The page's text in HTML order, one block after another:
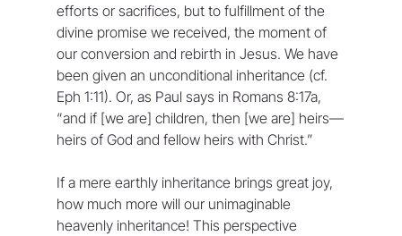
efforts or sacrifices, but to fulfillment of the
divine promise we received, the moment of
our conversion and rebirth in Jesus. We have
been given an unconditional inheritance (cf.
Eph 1:11). Or, as Paul says in Romans 8:17a,
“and if [we are] children, then [we are] heirs—
heirs of God and fellow heirs with Christ.”
If a mere earthly inheritance brings great joy,
how much more will our unimaginable
heavenly inheritance! This perspective